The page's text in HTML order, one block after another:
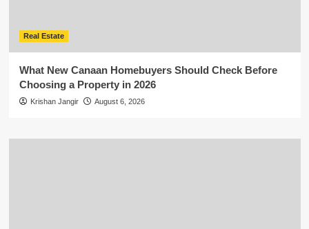
Real Estate
What New Canaan Homebuyers Should Check Before
Choosing a Property in 2026
Krishan Jangir August 6, 2026